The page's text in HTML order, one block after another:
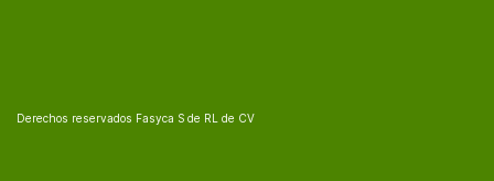
Derechos reservados Fasyca S de RL de CV